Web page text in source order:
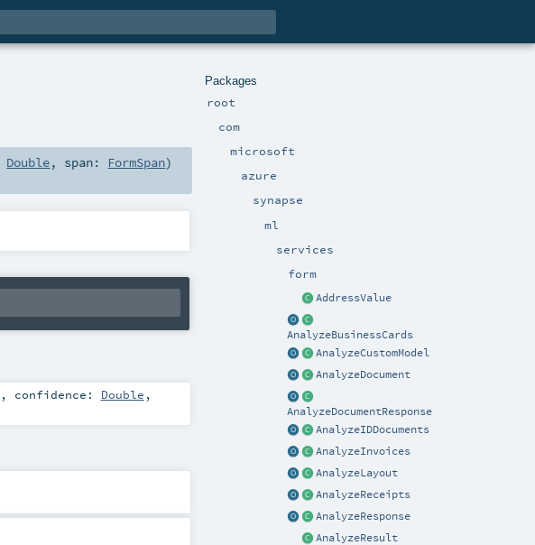
Packages
root
com
microsoft
azure
synapse
ml
services
form
AddressValue
AnalyzeBusinessCards
AnalyzeCustomModel
AnalyzeDocument
AnalyzeDocumentResponse
AnalyzeIDDocuments
AnalyzeInvoices
AnalyzeLayout
AnalyzeReceipts
AnalyzeResponse
AnalyzeResult
Double, span: FormSpan)
, confidence: Double ,